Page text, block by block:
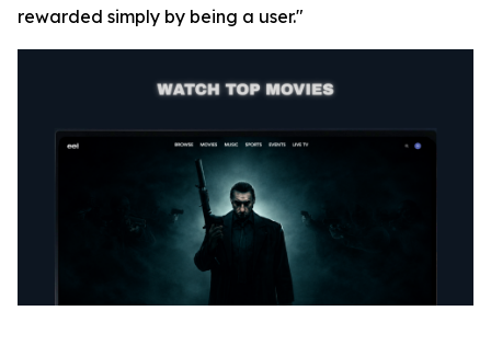
rewarded simply by being a user."